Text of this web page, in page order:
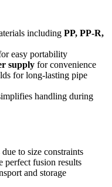
including PP, PP-R,
easy portability
supply for convenience
for long-lasting pipe
handling during
to size constraints
perfect fusion results
and storage